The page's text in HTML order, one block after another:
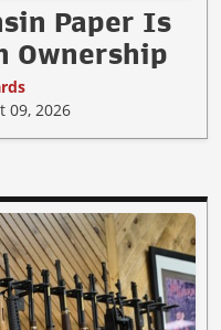
Paper Is
Ownership
09, 2026